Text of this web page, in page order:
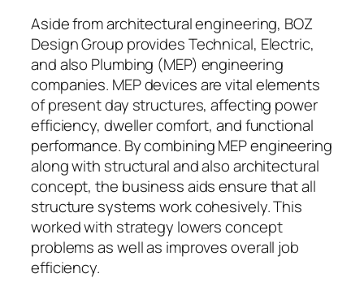
Aside from architectural engineering, BOZ
Design Group provides Technical, Electric,
and also Plumbing (MEP) engineering
companies. MEP devices are vital elements
of present day structures, affecting power
efficiency, dweller comfort, and functional
performance. By combining MEP engineering
along with structural and also architectural
concept, the business aids ensure that all
structure systems work cohesively. This
worked with strategy lowers concept
problems as well as improves overall job
efficiency.